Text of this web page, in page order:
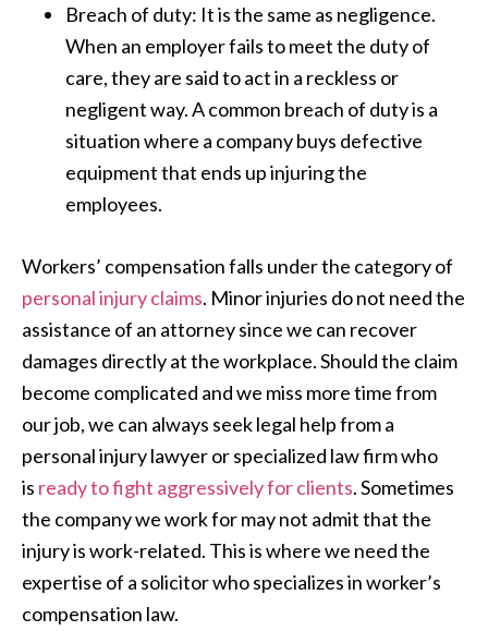
Breach of duty: It is the same as negligence.
When an employer fails to meet the duty of
care, they are said to act in a reckless or
negligent way. A common breach of duty is a
situation where a company buys defective
equipment that ends up injuring the
employees.
Workers’ compensation falls under the category of
personal injury claims. Minor injuries do not need the
assistance of an attorney since we can recover
damages directly at the workplace. Should the claim
become complicated and we miss more time from
our job, we can always seek legal help from a
personal injury lawyer or specialized law firm who
is ready to fight aggressively for clients. Sometimes
the company we work for may not admit that the
injury is work-related. This is where we need the
expertise of a solicitor who specializes in worker’s
compensation law.